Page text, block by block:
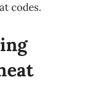
codes.